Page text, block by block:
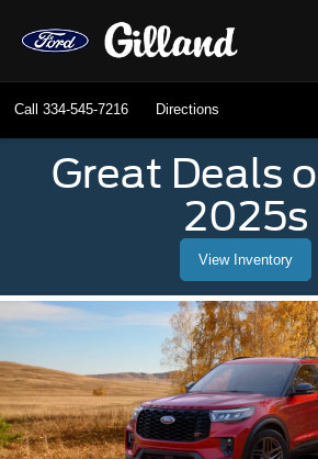
Call 334-545-7216 Directions
Great Deals
2025s
View Inventory